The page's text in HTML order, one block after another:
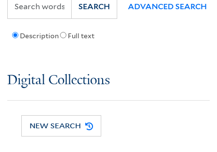
Description Full text
SEARCH ADVANCED SEARCH
Digital Collections
NEW SEARCH